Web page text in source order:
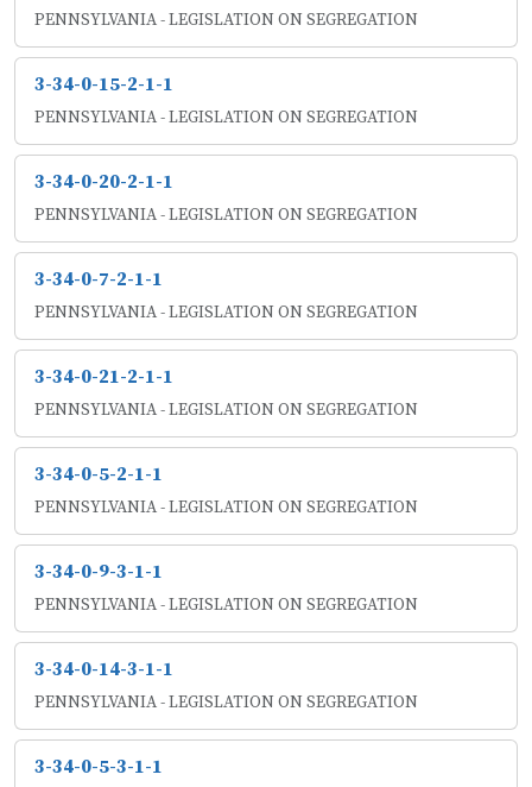
PENNSYLVANIA - LEGISLATION ON SEGREGATION
3-34-0-15-2-1-1
PENNSYLVANIA - LEGISLATION ON SEGREGATION
3-34-0-20-2-1-1
PENNSYLVANIA - LEGISLATION ON SEGREGATION
3-34-0-7-2-1-1
PENNSYLVANIA - LEGISLATION ON SEGREGATION
3-34-0-21-2-1-1
PENNSYLVANIA - LEGISLATION ON SEGREGATION
3-34-0-5-2-1-1
PENNSYLVANIA - LEGISLATION ON SEGREGATION
3-34-0-9-3-1-1
PENNSYLVANIA - LEGISLATION ON SEGREGATION
3-34-0-14-3-1-1
PENNSYLVANIA - LEGISLATION ON SEGREGATION
3-34-0-5-3-1-1